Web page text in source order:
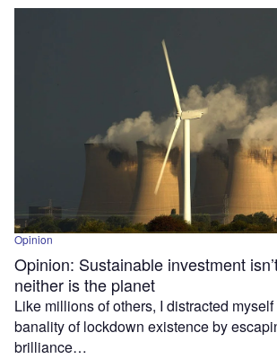
Opinion
Opinion: Sustainable investment
neither is the planet
Like millions of others, I distracted
banality of lockdown existence by
brilliance…